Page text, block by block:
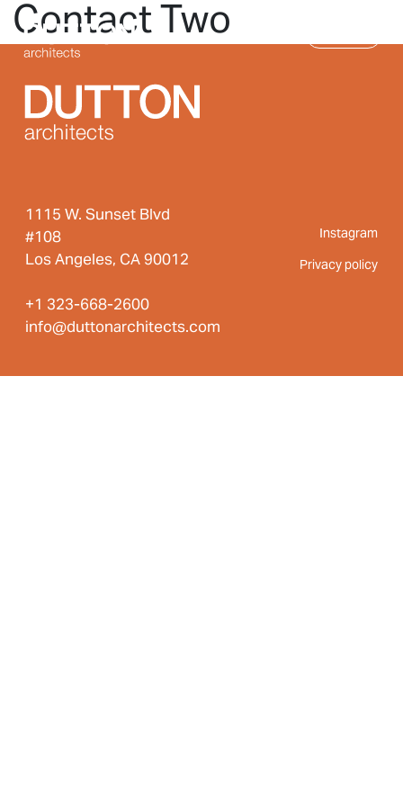
Skip to main content
Contact Two
1115 W. Sunset Blvd
#108
Los Angeles, CA 90012
+1 323-668-2600
info@duttonarchitects.com
Instagram
Privacy policy